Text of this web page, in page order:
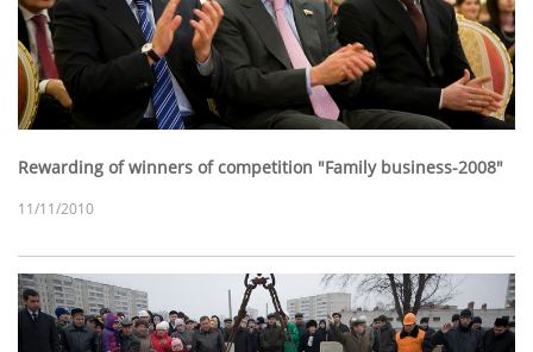
Rewarding of winners of competition "Family business-2008"
11/11/2010